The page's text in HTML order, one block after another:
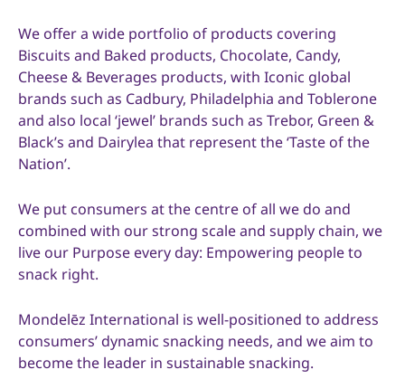
We offer a wide portfolio of products covering
Biscuits and Baked products, Chocolate, Candy,
Cheese & Beverages products, with Iconic global
brands such as Cadbury, Philadelphia and Toblerone
and also local ‘jewel’ brands such as Trebor, Green &
Black’s and Dairylea that represent the ‘Taste of the
Nation’.
We put consumers at the centre of all we do and
combined with our strong scale and supply chain, we
live our Purpose every day: Empowering people to
snack right.
Mondelēz International is well-positioned to address
consumers’ dynamic snacking needs, and we aim to
become the leader in sustainable snacking.